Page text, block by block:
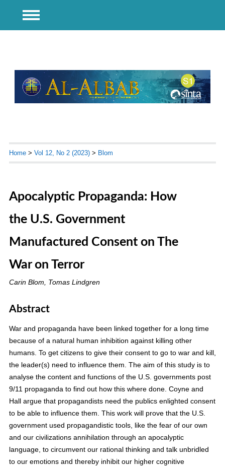
Home> Vol 12, No 2 (2023)> Blom
Apocalyptic Propaganda: How
the U.S. Government
Manufactured Consent on The
War on Terror
Carin Blom, Tomas Lindgren
Abstract
War and propaganda have been linked together for a long time
because of a natural human inhibition against killing other
humans. To get citizens to give their consent to go to war and kill,
the leader(s) need to influence them. The aim of this study is to
analyse the content and functions of the U.S. governments post
9/11 propaganda to find out how this where done. Coyne and
Hall argue that propagandists need the publics enlighted consent
to be able to influence them. This work will prove that the U.S.
government used propagandistic tools, like the fear of our own
and our civilizations annihilation through an apocalyptic
language, to circumvent our rational thinking and talk unbridled
to our emotions and thereby inhibit our higher cognitive